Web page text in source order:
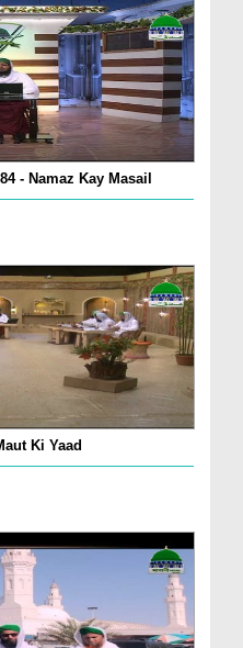
- Namaz Kay Masail
Ki Yaad